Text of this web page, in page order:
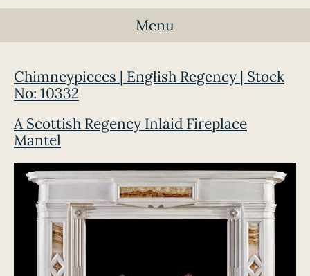
Menu
Chimneypieces | English Regency | Stock
No: 10332
A Scottish Regency Inlaid Fireplace
Mantel